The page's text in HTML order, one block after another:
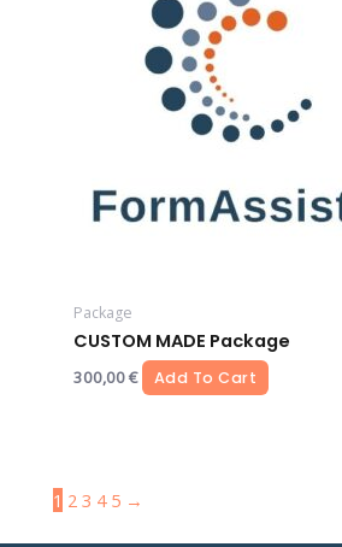
Package
CUSTOM MADE Package
300,00€ Add To Cart
1 2 3 4 5 →